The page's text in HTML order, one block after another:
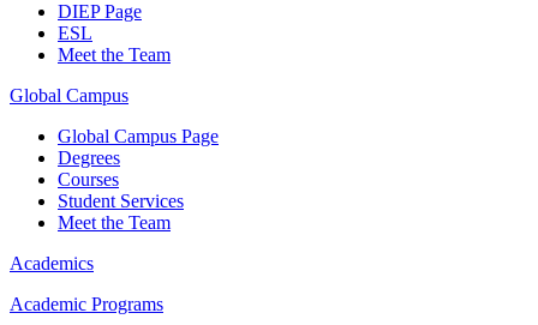
DIEP Page
ESL
Meet the Team
Global Campus
Global Campus Page
Degrees
Courses
Student Services
Meet the Team
Academics
Academic Programs